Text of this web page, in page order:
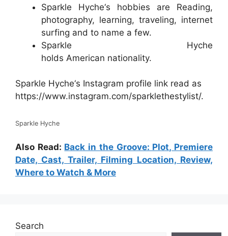
Sparkle Hyche‘s hobbies are Reading,
photography, learning, traveling, internet
surfing and to name a few.
Sparkle Hyche
holds American nationality.
Sparkle Hyche‘s Instagram profile link read as
https://www.instagram.com/sparklethestylist/.
Sparkle Hyche
Also Read: Back in the Groove: Plot, Premiere
Date, Cast, Trailer, Filming Location, Review,
Where to Watch & More
Search